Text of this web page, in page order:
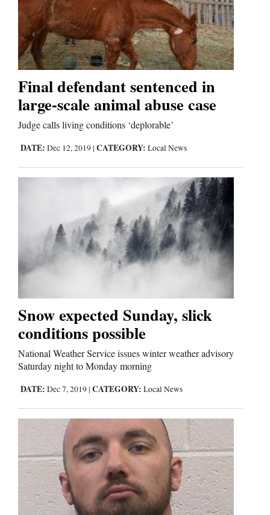
Final defendant sentenced in
large-scale animal abuse case
Judge calls living conditions ‘deplorable’
DATE: Dec 12, 2019 | CATEGORY: Local News
Snow expected Sunday, slick
conditions possible
National Weather Service issues winter weather advisory
Saturday night to Monday morning
DATE: Dec 7, 2019 | CATEGORY: Local News